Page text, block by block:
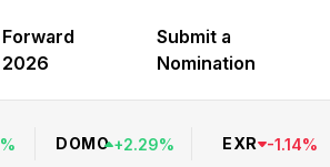
Forward
2026
Submit a
Nomination
% DOMO +2.29% EXR -1.14%